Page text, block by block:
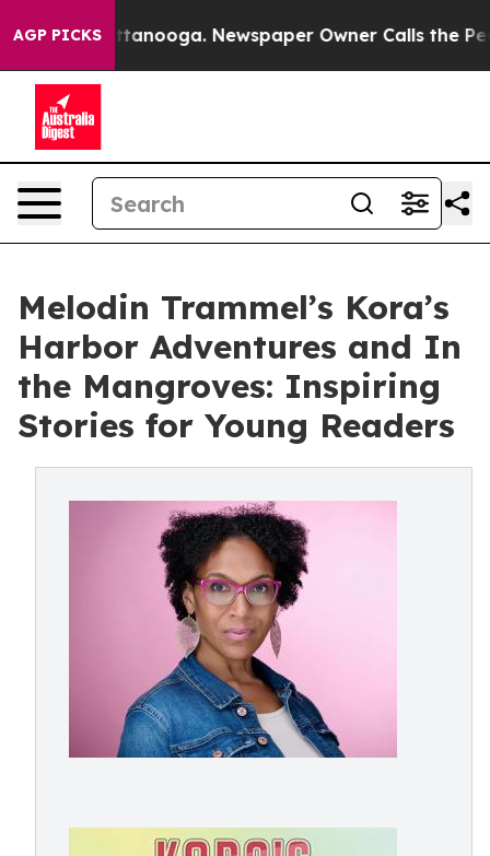
AGP PICKS
in Chattanooga. Newspaper Owner Calls the
Melodin Trammel’s Kora’s
Harbor Adventures and In
the Mangroves: Inspiring
Stories for Young Readers